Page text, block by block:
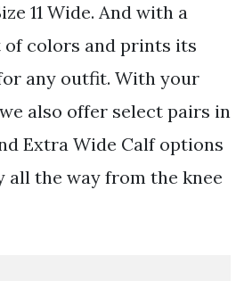
11 Wide. And with a
of colors and prints its
any outfit. With your
also offer select pairs in
Extra Wide Calf options
all the way from the knee